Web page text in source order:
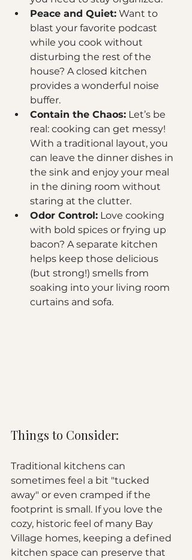
Peace and Quiet: Want to
blast your favorite podcast
while you cook without
disturbing the rest of the
house? A closed kitchen
provides a wonderful noise
buffer.
Contain the Chaos: Let’s be
real: cooking can get messy!
With a traditional layout, you
can leave the dinner dishes in
the sink and enjoy your meal
in the dining room without
staring at the clutter.
Odor Control: Love cooking
with bold spices or frying up
bacon? A separate kitchen
helps keep those delicious
(but strong!) smells from
soaking into your living room
curtains and sofa.
Things to Consider:
Traditional kitchens can
sometimes feel a bit "tucked
away" or even cramped if the
footprint is small. If you love the
cozy, historic feel of many Bay
Village homes, keeping a defined
kitchen space can preserve that